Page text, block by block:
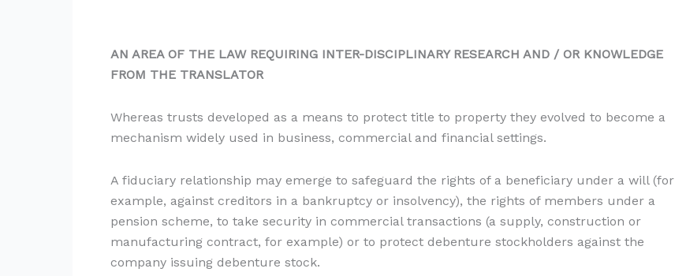
AN AREA OF THE LAW REQUIRING INTER-DISCIPLINARY RESEARCH AND / OR KNOWLEDGE
FROM THE TRANSLATOR
Whereas trusts developed as a means to protect title to property they evolved to become a
mechanism widely used in business, commercial and financial settings.
A fiduciary relationship may emerge to safeguard the rights of a beneficiary under a will (for
example, against creditors in a bankruptcy or insolvency), the rights of members under a
pension scheme, to take security in commercial transactions (a supply, construction or
manufacturing contract, for example) or to protect debenture stockholders against the
company issuing debenture stock.